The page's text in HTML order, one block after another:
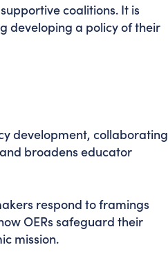
coalitions. It is
developing a policy of their
development, collaborating
broadens educator
respond to framings
OERs safeguard their
mission.